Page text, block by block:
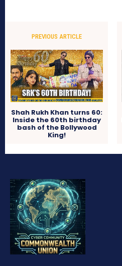
PREVIOUS ARTICLE
Shah Rukh Khan turns 60:
Inside the 60th birthday
bash of the Bollywood
King!